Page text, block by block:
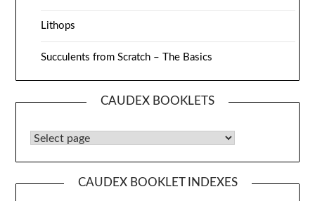
Lithops
Succulents from Scratch – The Basics
CAUDEX BOOKLETS
Caudex Booklets
CAUDEX BOOKLET INDEXES